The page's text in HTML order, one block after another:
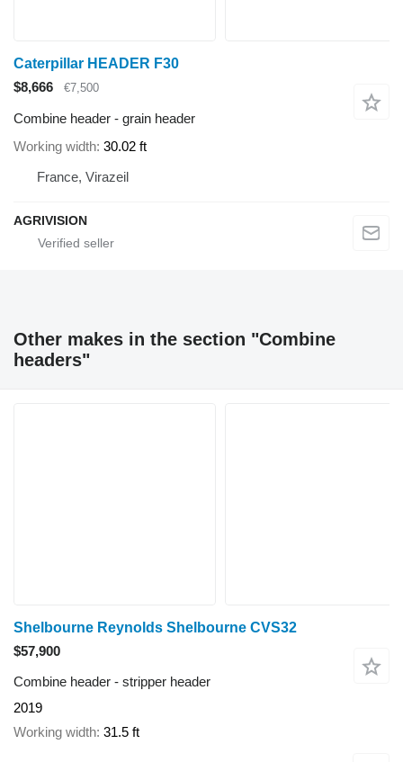
Caterpillar HEADER F30
$8,666
€7,500
Combine header - grain header
Working width 30.02 ft
France, Virazeil
AGRIVISION
Other makes in the section "Combine
headers"
Shelbourne Reynolds Shelbourne CVS32
$57,900
Combine header - stripper header
2019
Working width 31.5 ft